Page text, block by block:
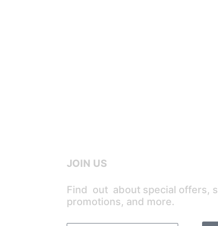
JOIN US
Find out about special offers,
promotions, and more.